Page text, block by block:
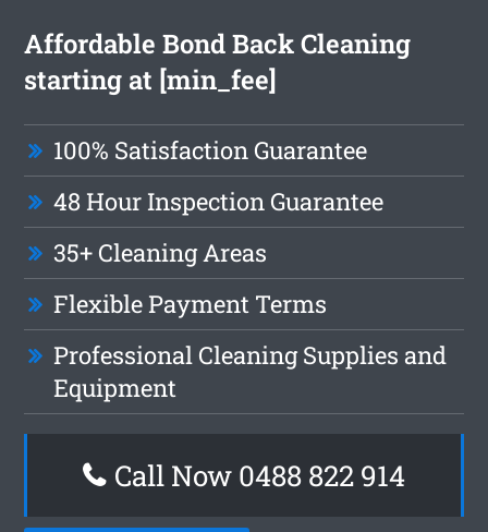
Affordable Bond Back Cleaning
starting at [min_fee]
100% Satisfaction Guarantee
48 Hour Inspection Guarantee
35+ Cleaning Areas
Flexible Payment Terms
Professional Cleaning Supplies and
Equipment
Call Now 0488 822 914